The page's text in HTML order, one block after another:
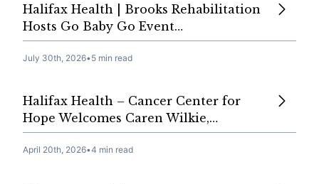
Halifax Health | Brooks Rehabilitation
Hosts Go Baby Go Event…
July 30th, 2026•5 min read
Halifax Health – Cancer Center for
Hope Welcomes Caren Wilkie,…
April 20th, 2026•4 min read